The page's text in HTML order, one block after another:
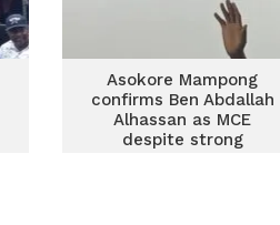
Asokore Mampong
confirms Ben Abdallah
Alhassan as MCE
despite strong